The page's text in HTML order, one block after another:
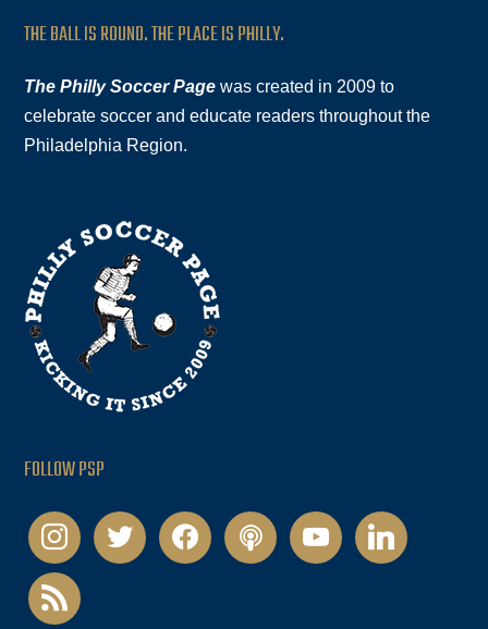
THE BALL IS ROUND. THE PLACE IS PHILLY.
The Philly Soccer Page was created in 2009 to
celebrate soccer and educate readers throughout the
Philadelphia Region.
FOLLOW PSP
instagramtwitter facebookpodcastyoutubelinkedin
rss